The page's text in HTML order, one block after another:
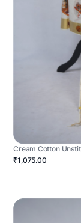
Cream Cotton
₹1,075.00